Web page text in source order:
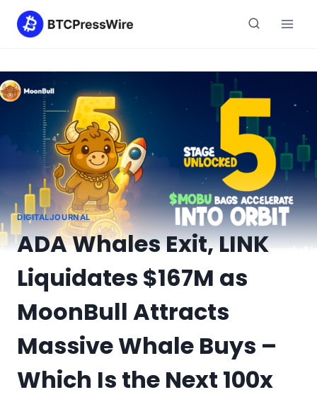
DIGITALJOURNAL
ADA Whales Exit, LINK
Liquidates $167M as
MoonBull Attracts
Massive Whale Buys –
Which Is the Next 100x